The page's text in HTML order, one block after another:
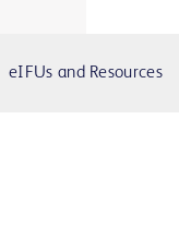
eIFUs and Resources